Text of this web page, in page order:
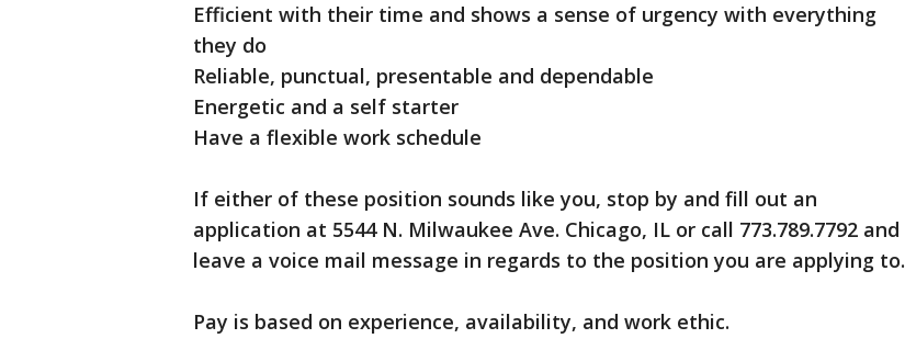
Efficient with their time and shows a sense of urgency with everything
they do
Reliable, punctual, presentable and dependable
Energetic and a self starter
Have a flexible work schedule
If either of these position sounds like you, stop by and fill out an
application at 5544 N. Milwaukee Ave. Chicago, IL or call 773.789.7792 and
leave a voice mail message in regards to the position you are applying to.
Pay is based on experience, availability, and work ethic.